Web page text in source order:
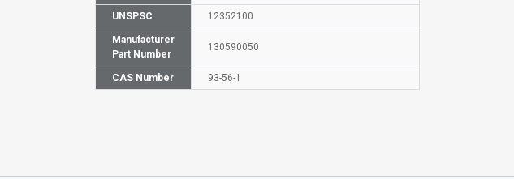
UNSPSC 12352100
Manufacturer
Part Number
130590050
CAS Number 93-56-1